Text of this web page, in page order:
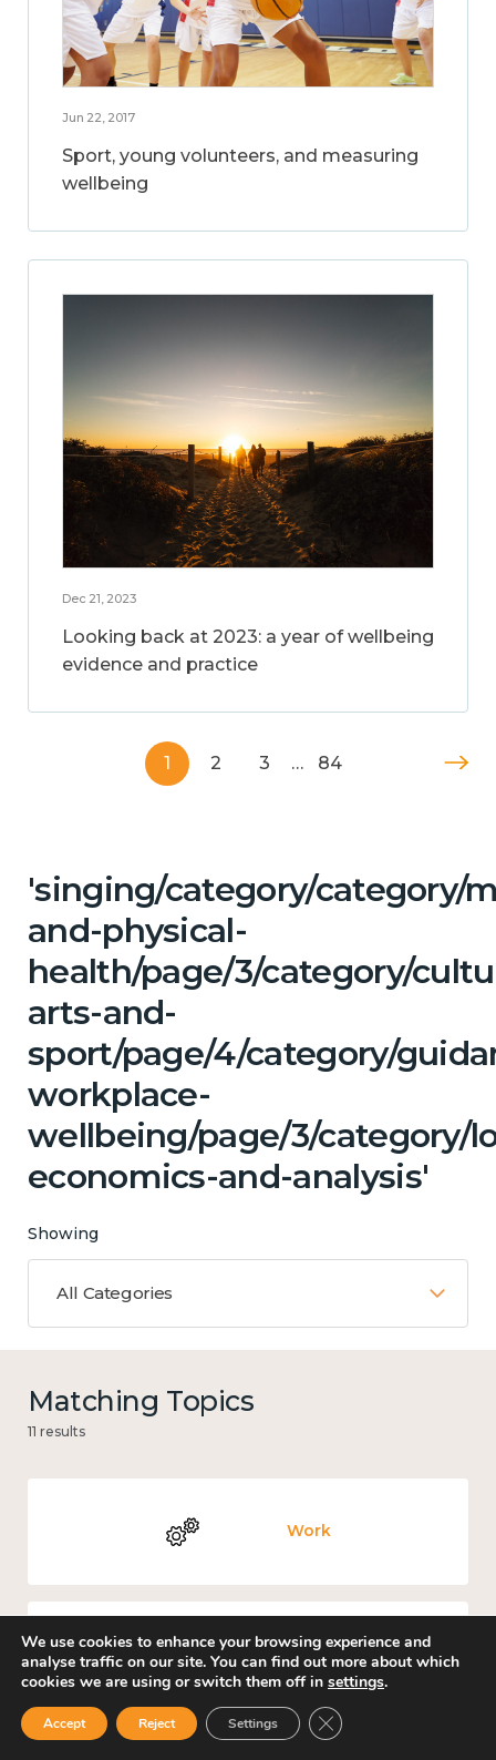
Jun 22, 2017
Sport, young volunteers, and measuring
wellbeing
Dec 21, 2023
Looking back at 2023: a year of wellbeing
evidence and practice
1 2 3 … 84
'singing/category/category/
and-physical-
health/page/3/category/
arts-and-
sport/page/4/category/
workplace-
wellbeing/page/3/category/
economics-and-analysis'
Showing
All Categories
Matching Topics
11 results
Work
Knowledge use & implementation
We use cookies to enhance your browsing experience and
analyse traffic on our site. You can find out more about which
cookies we are using or switch them off in settings.
Accept Reject Settings Close GDPR Cookie